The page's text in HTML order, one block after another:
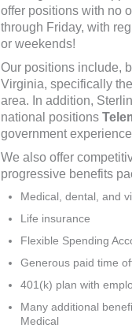
offer positions with no
through Friday, with
or weekends!
Our positions include,
Virginia, specifically
area. In addition,
national positions
government
We also offer
progressive benefits
Medical, dental, and
Life insurance
Flexible Spending
Generous paid time
401(k) plan with
Many additional
Medical